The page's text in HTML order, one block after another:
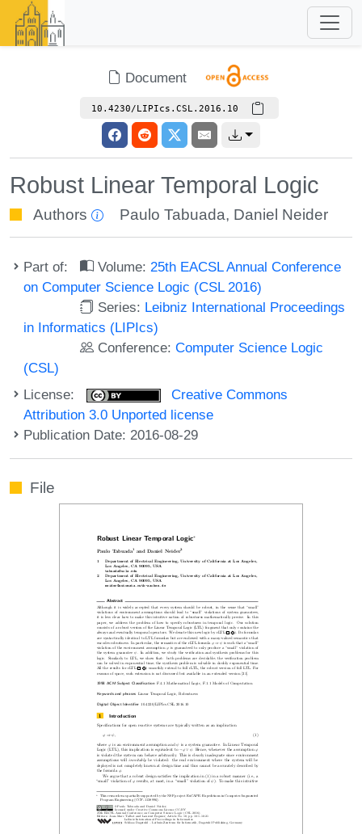
Document
10.4230/LIPIcs.CSL.2016.10
Robust Linear Temporal Logic
Authors Paulo Tabuada, Daniel Neider
Part of: Volume: 25th EACSL Annual Conference
on Computer Science Logic (CSL 2016)
Series: Leibniz International Proceedings
in Informatics (LIPIcs)
Conference:Computer Science Logic
(CSL)
License:
Creative Commons
Attribution 3.0 Unported license
Publication Date: 2016-08-29
File